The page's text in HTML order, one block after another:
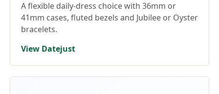
A flexible daily-dress choice with 36mm or
41mm cases, fluted bezels and Jubilee or Oyster
bracelets.
View Datejust